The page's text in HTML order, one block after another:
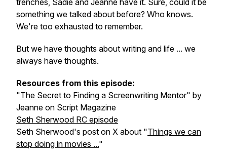
trenches, Sadie and Jeanne have it. Sure, could it be
something we talked about before? Who knows.
We're too exhausted to remember.
But we have thoughts about writing and life ... we
always have thoughts.
Resources from this episode:
"The Secret to Finding a Screenwriting Mentor" by
Jeanne on Script Magazine
Seth Sherwood RC episode
Seth Sherwood's post on X about "Things we can
stop doing in movies ..."